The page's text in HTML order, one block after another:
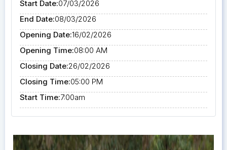
Start Date:07/03/2026
End Date:08/03/2026
Opening Date:16/02/2026
Opening Time:08:00 AM
Closing Date:26/02/2026
Closing Time:05:00 PM
Start Time:7:00am